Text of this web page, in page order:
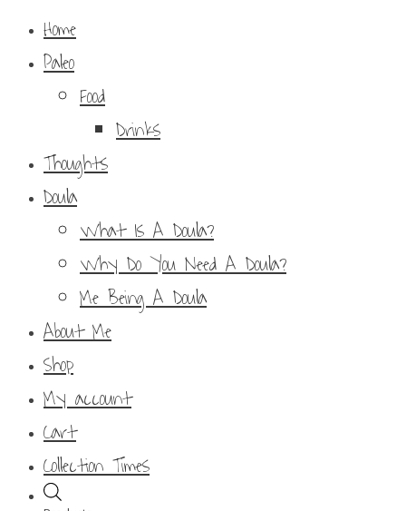
Home
Paleo
Food
Drinks
Thoughts
Doula
What Is A Doula?
Why Do You Need A Doula?
Me Being A Doula
About Me
Shop
My account
Cart
Collection Times